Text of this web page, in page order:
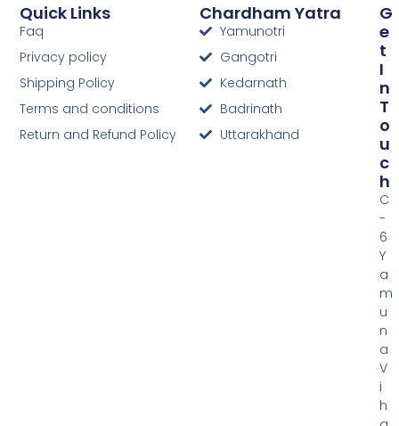
Chardham Yatra
Yamunotri
Gangotri
Kedarnath
Badrinath
Uttarakhand
Quick Links
Faq
Privacy policy
Shipping Policy
Terms and conditions
Return and Refund Policy
G
E
T
I
N
T
O
U
C
H
C
-
6
Y
a
m
u
n
a
V
i
h